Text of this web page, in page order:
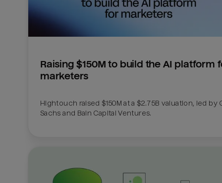
Raising $150M to build the AI platform
marketers
Hightouch raised $150M at a $2.75B valuation, led by
Sachs and Bain Capital Ventures.